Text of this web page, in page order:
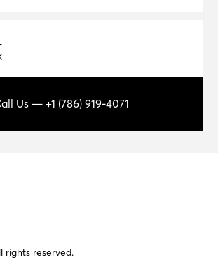
Us — +1 (786) 919-4071
rights reserved.